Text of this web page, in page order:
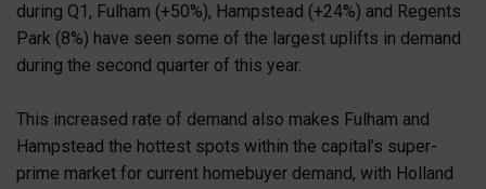
during Q1, Fulham (+50%), Hampstead (+24%) and Regents
Park (8%) have seen some of the largest uplifts in demand
during the second quarter of this year.
This increased rate of demand also makes Fulham and
Hampstead the hottest spots within the capital’s super-
prime market for current homebuyer demand, with Holland